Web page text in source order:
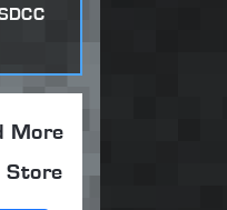
More
Store